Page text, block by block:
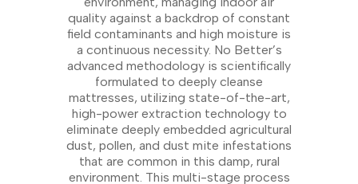
quality against a backdrop of constant
field contaminants and high moisture is
a continuous necessity. No Better’s
advanced methodology is scientifically
formulated to deeply cleanse
mattresses, utilizing state-of-the-art,
high-power extraction technology to
eliminate deeply embedded agricultural
dust, pollen, and dust mite infestations
that are common in this damp, rural
environment. This multi-stage process